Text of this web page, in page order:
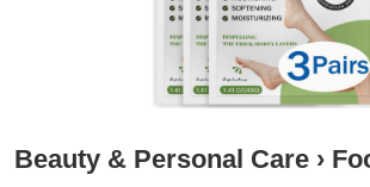
Beauty & Personal Care ›